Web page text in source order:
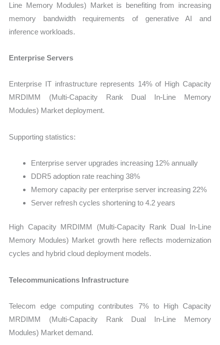
Line Memory Modules) Market is benefiting from increasing
memory bandwidth requirements of generative AI and
inference workloads.
Enterprise Servers
Enterprise IT infrastructure represents 14% of High Capacity
MRDIMM (Multi-Capacity Rank Dual In-Line Memory
Modules) Market deployment.
Supporting statistics:
Enterprise server upgrades increasing 12% annually
DDR5 adoption rate reaching 38%
Memory capacity per enterprise server increasing 22%
Server refresh cycles shortening to 4.2 years
High Capacity MRDIMM (Multi-Capacity Rank Dual In-Line
Memory Modules) Market growth here reflects modernization
cycles and hybrid cloud deployment models.
Telecommunications Infrastructure
Telecom edge computing contributes 7% to High Capacity
MRDIMM (Multi-Capacity Rank Dual In-Line Memory
Modules) Market demand.